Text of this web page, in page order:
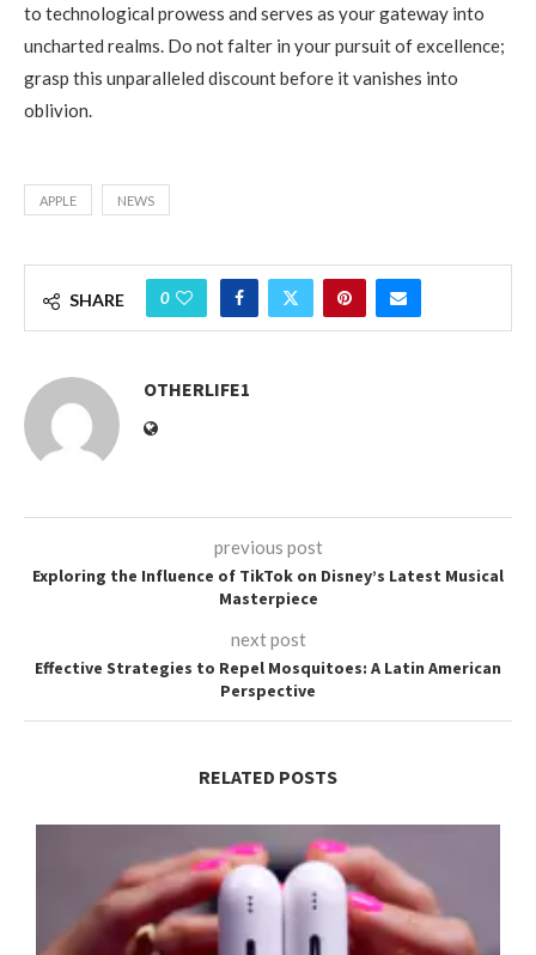
to technological prowess and serves as your gateway into
uncharted realms. Do not falter in your pursuit of excellence;
grasp this unparalleled discount before it vanishes into
oblivion.
APPLE NEWS
SHARE 0
OTHERLIFE1
previous post
Exploring the Influence of TikTok on Disney’s Latest Musical
Masterpiece
next post
Effective Strategies to Repel Mosquitoes: A Latin American
Perspective
RELATED POSTS